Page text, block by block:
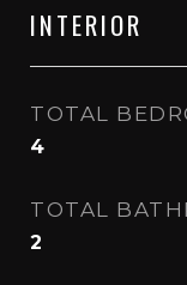
INTERIOR
TOTAL
4
TOTAL
2